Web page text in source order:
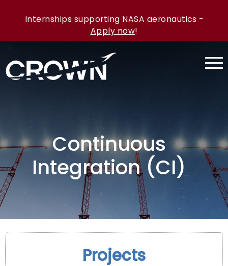
Internships supporting NASA aeronautics -
Apply now!
Continuous
Integration (CI)
Projects